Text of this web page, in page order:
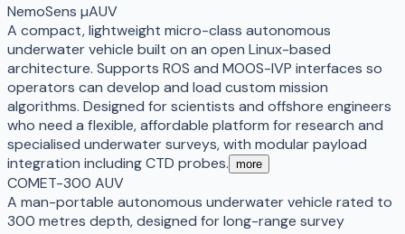
NemoSens µAUV
A compact, lightweight micro-class autonomous
underwater vehicle built on an open Linux-based
architecture. Supports ROS and MOOS-IVP interfaces so
operators can develop and load custom mission
algorithms. Designed for scientists and offshore engineers
who need a flexible, affordable platform for research and
specialised underwater surveys, with modular payload
integration including CTD probes. more
COMET-300 AUV
A man-portable autonomous underwater vehicle rated to
300 metres depth, designed for long-range survey